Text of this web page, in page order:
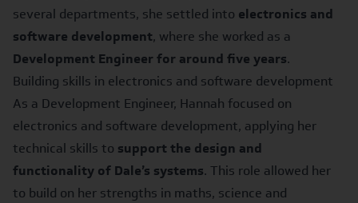
several departments, she settled into electronics and
software development, where she worked as a
Development Engineer for around five years.
Building skills in electronics and software development
As a Development Engineer, Hannah focused on
electronics and software development, applying her
technical skills to support the design and
functionality of Dale’s systems. This role allowed her
to build on her strengths in maths, science and